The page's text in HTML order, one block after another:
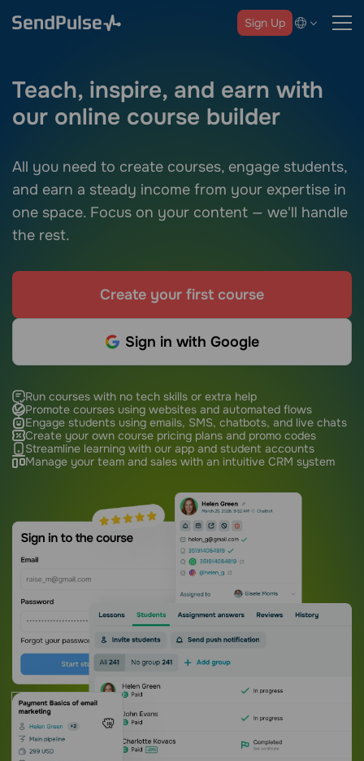
Sign Up
Teach, inspire, and earn with
our online course builder
All you need to create courses, engage students,
and earn a steady income from your expertise in
one space. Focus on your content — we'll handle
the rest.
Create your first course
Sign in with Google
Run courses with no tech skills or extra help
Promote courses using websites and automated flows
Engage students using emails, SMS, chatbots, and live chats
Create your own course pricing plans and promo codes
Streamline learning with our app and student accounts
Manage your team and sales with an intuitive CRM system